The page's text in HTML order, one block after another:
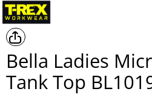
Bella Ladies
Tank Top